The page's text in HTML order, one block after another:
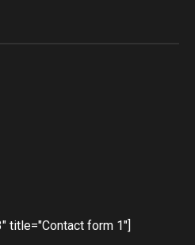
title="Contact form 1"]